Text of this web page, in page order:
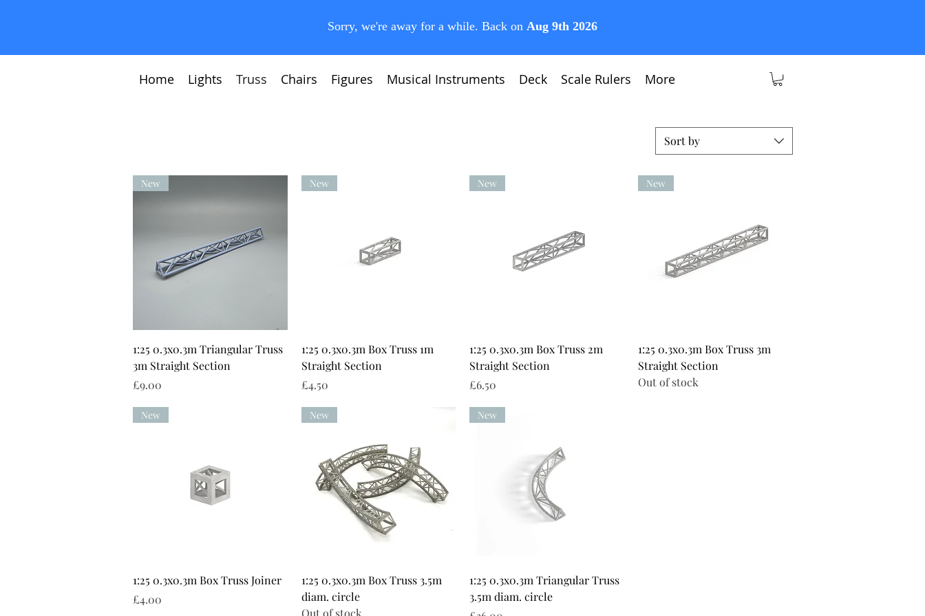
Home Lights Truss Chairs Figures Musical Instruments Deck Scale Rulers More
Sort by
Quick View
New
1:25 0.3x0.3m Triangular Truss
3m Straight Section
Price
£9.00
Quick View
New
1:25 0.3x0.3m Box Truss 1m
Straight Section
Price
£4.50
Quick View
New
1:25 0.3x0.3m Box Truss 2m
Straight Section
Price
£6.50
Quick View
New
1:25 0.3x0.3m Box Truss 3m
Straight Section
Out of stock
Quick View
New
1:25 0.3x0.3m Box Truss Joiner
Price
£4.00
Quick View
New
1:25 0.3x0.3m Box Truss 3.5m
diam. circle
Out of stock
Quick View
New
1:25 0.3x0.3m Triangular Truss
3.5m diam. circle